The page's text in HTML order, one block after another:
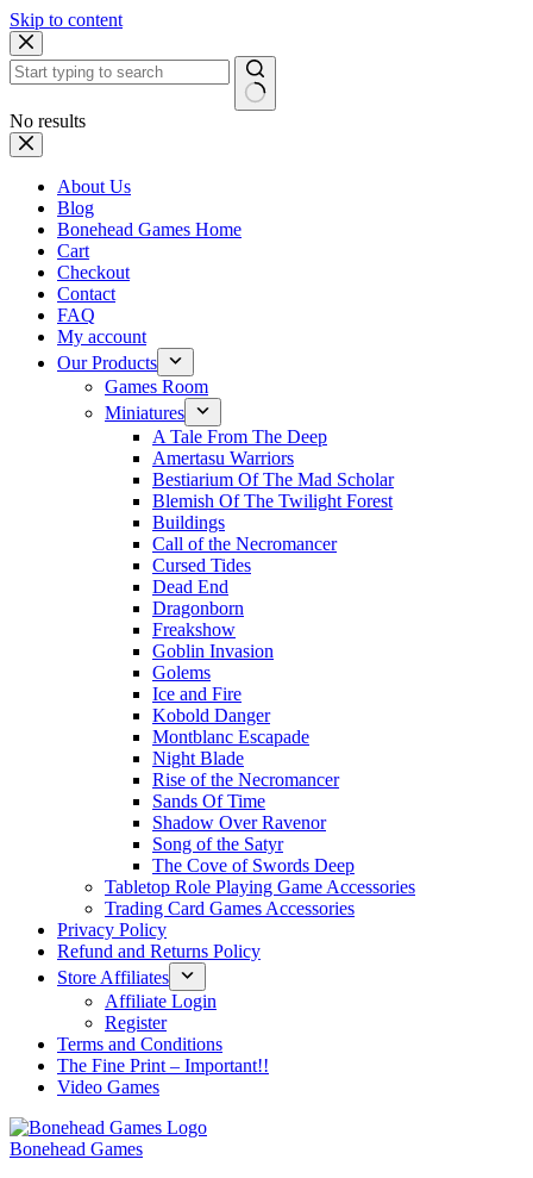
Skip to content
No results
About Us
Blog
Bonehead Games Home
Cart
Checkout
Contact
FAQ
My account
Our Products
Games Room
Miniatures
A Tale From The Deep
Amertasu Warriors
Bestiarium Of The Mad Scholar
Blemish Of The Twilight Forest
Buildings
Call of the Necromancer
Cursed Tides
Dead End
Dragonborn
Freakshow
Goblin Invasion
Golems
Ice and Fire
Kobold Danger
Montblanc Escapade
Night Blade
Rise of the Necromancer
Sands Of Time
Shadow Over Ravenor
Song of the Satyr
The Cove of Swords Deep
Tabletop Role Playing Game Accessories
Trading Card Games Accessories
Privacy Policy
Refund and Returns Policy
Store Affiliates
Affiliate Login
Register
Terms and Conditions
The Fine Print – Important!!
Video Games
Bonehead Games